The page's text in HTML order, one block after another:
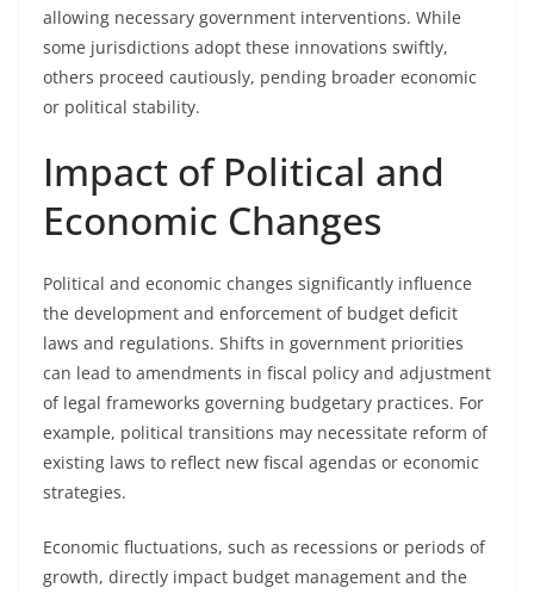
allowing necessary government interventions. While
some jurisdictions adopt these innovations swiftly,
others proceed cautiously, pending broader economic
or political stability.
Impact of Political and
Economic Changes
Political and economic changes significantly influence
the development and enforcement of budget deficit
laws and regulations. Shifts in government priorities
can lead to amendments in fiscal policy and adjustment
of legal frameworks governing budgetary practices. For
example, political transitions may necessitate reform of
existing laws to reflect new fiscal agendas or economic
strategies.
Economic fluctuations, such as recessions or periods of
growth, directly impact budget management and the